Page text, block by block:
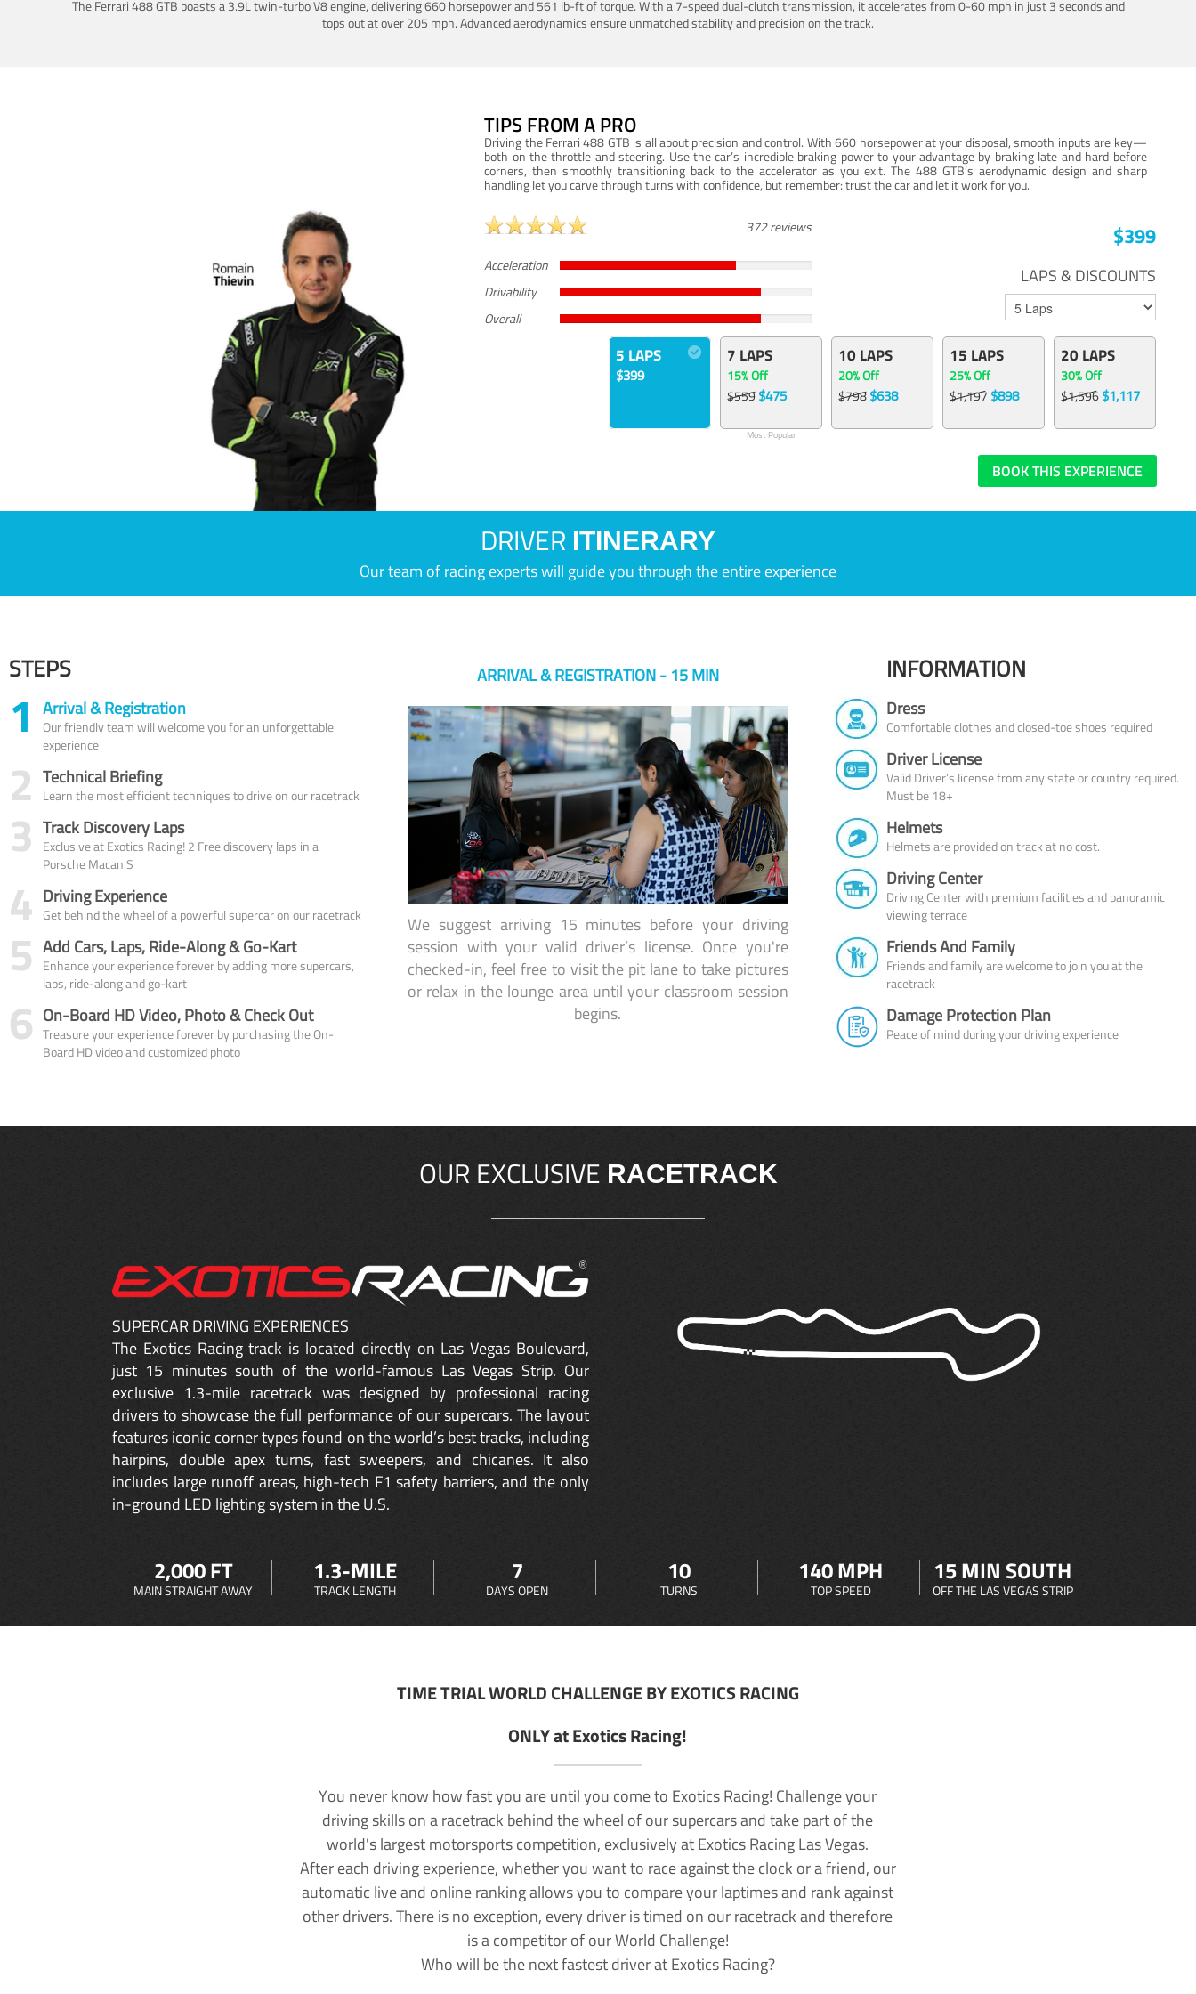
The Ferrari 488 GTB boasts a 3.9L twin-turbo V8 engine, delivering 660 horsepower and 561 lb-ft of torque. With a 7-speed dual-clutch transmission, it accelerates from 0-60 mph in just 3 seconds and
tops out at over 205 mph. Advanced aerodynamics ensure unmatched stability and precision on the track.
TIPS FROM A PRO
Driving the Ferrari 488 GTB is all about precision and control. With 660 horsepower at your disposal, smooth inputs are key—
both on the throttle and steering. Use the car’s incredible braking power to your advantage by braking late and hard before
corners, then smoothly transitioning back to the accelerator as you exit. The 488 GTB’s aerodynamic design and sharp
handling let you carve through turns with confidence, but remember: trust the car and let it work for you.
372 reviews
Acceleration
Drivability
Overall
$399
LAPS & DISCOUNTS
5 LAPS
$399
7 LAPS
15% Off
$559$475
Most Popular
10 LAPS
20% Off
$798$638
15 LAPS
25% Off
$1,197 $898
20 LAPS
30% Off
$1,596$1,117
BOOK THIS EXPERIENCE
DRIVER ITINERARY
Our team of racing experts will guide you through the entire experience
STEPS
1 Arrival & Registration
Our friendly team will welcome you for an unforgettable
experience
2 Technical Briefing
Learn the most efficient techniques to drive on our racetrack
3 Track Discovery Laps
Exclusive at Exotics Racing! 2 Free discovery laps in a
Porsche Macan S
4 Driving Experience
Get behind the wheel of a powerful supercar on our racetrack
5 Add Cars, Laps, Ride-Along & Go-Kart
Enhance your experience forever by adding more supercars,
laps, ride-along and go-kart
6 On-Board HD Video, Photo & Check Out
Treasure your experience forever by purchasing the On-
Board HD video and customized photo
ARRIVAL & REGISTRATION - 15 MIN
We suggest arriving 15 minutes before your driving
session with your valid driver’s license. Once you're
checked-in, feel free to visit the pit lane to take pictures
or relax in the lounge area until your classroom session
begins.
INFORMATION
Dress
Comfortable clothes and closed-toe shoes required
Driver License
Valid Driver’s license from any state or country required.
Must be 18+
Helmets
Helmets are provided on track at no cost.
Driving Center
Driving Center with premium facilities and panoramic
viewing terrace
Friends And Family
Friends and family are welcome to join you at the
racetrack
Damage Protection Plan
Peace of mind during your driving experience
OUR EXCLUSIVE RACETRACK
SUPERCAR DRIVING EXPERIENCES
The Exotics Racing track is located directly on Las Vegas Boulevard,
just 15 minutes south of the world-famous Las Vegas Strip. Our
exclusive 1.3-mile racetrack was designed by professional racing
drivers to showcase the full performance of our supercars. The layout
features iconic corner types found on the world’s best tracks, including
hairpins, double apex turns, fast sweepers, and chicanes. It also
includes large runoff areas, high-tech F1 safety barriers, and the only
in-ground LED lighting system in the U.S.
2,000 FT
MAIN STRAIGHT AWAY
1.3-MILE
TRACK LENGTH
7
DAYS OPEN
10
TURNS
140 MPH
TOP SPEED
15 MIN SOUTH
OFF THE LAS VEGAS STRIP
TIME TRIAL WORLD CHALLENGE BY EXOTICS RACING
ONLY at Exotics Racing!
You never know how fast you are until you come to Exotics Racing! Challenge your
driving skills on a racetrack behind the wheel of our supercars and take part of the
world's largest motorsports competition, exclusively at Exotics Racing Las Vegas.
After each driving experience, whether you want to race against the clock or a friend, our
automatic live and online ranking allows you to compare your laptimes and rank against
other drivers. There is no exception, every driver is timed on our racetrack and therefore
is a competitor of our World Challenge!
Who will be the next fastest driver at Exotics Racing?